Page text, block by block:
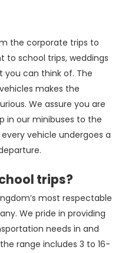
the corporate trips to
to school trips, weddings
you can think of. The
makes the
We assure you are
in our minibuses to the
vehicle undergoes a
trips?
most respectable
We pride in providing
needs in and
range includes 3 to 16-